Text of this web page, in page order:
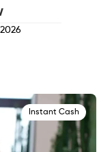
Instant Cash